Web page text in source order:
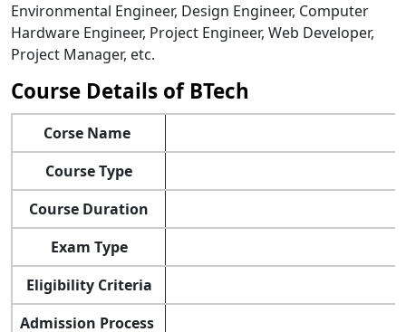
Environmental Engineer, Design Engineer, Computer
Hardware Engineer, Project Engineer, Web Developer,
Project Manager, etc.
Course Details of BTech
Corse Name
Course Type
Course Duration
Exam Type
Eligibility Criteria
Admission Process